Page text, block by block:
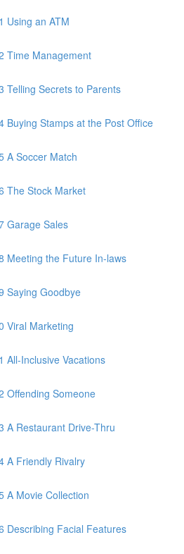
Using an ATM
Time Management
Telling Secrets to Parents
Buying Stamps at the Post Office
A Soccer Match
The Stock Market
Garage Sales
Meeting the Future In-laws
Saying Goodbye
Viral Marketing
All-Inclusive Vacations
Offending Someone
A Restaurant Drive-Thru
A Friendly Rivalry
A Movie Collection
Describing Facial Features